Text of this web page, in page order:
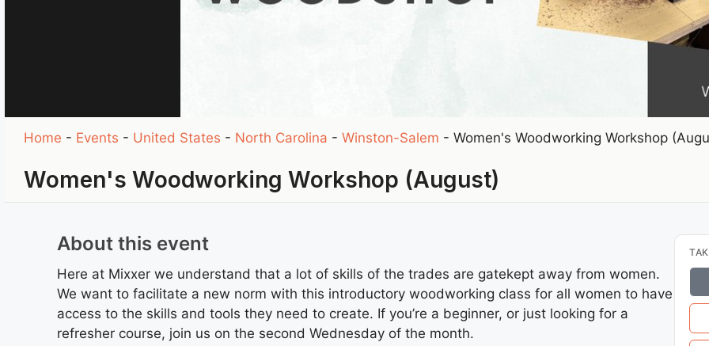
Home - Events - United States - North Carolina -Winston-Salem -Women's Woodworking Workshop
Women's Woodworking Workshop (August)
About this event
Here at Mixxer we understand that a lot of skills of the trades are gatekept away from women.
We want to facilitate a new norm with this introductory woodworking class for all women to have
access to the skills and tools they need to create. If you’re a beginner, or just looking for a
refresher course, join us on the second Wednesday of the month.